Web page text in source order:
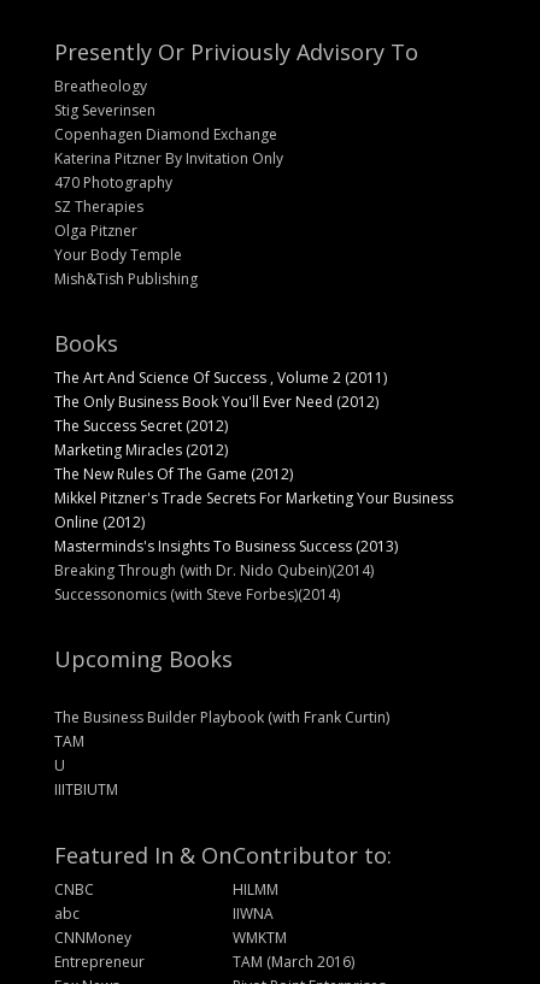
Presently Or Priviously Advisory To
Breatheology
Stig Severinsen
Copenhagen Diamond Exchange
Katerina Pitzner By Invitation Only
470 Photography
SZ Therapies
Olga Pitzner
Your Body Temple
Mish&Tish Publishing
Books
The Art And Science Of Success , Volume 2 (2011)
The Only Business Book You'll Ever Need (2012)
The Success Secret (2012)
Marketing Miracles (2012)
The New Rules Of The Game (2012)
Mikkel Pitzner's Trade Secrets For Marketing Your Business
Online (2012)
Masterminds's Insights To Business Success (2013)
Breaking Through (with Dr. Nido Qubein)(2014)
Successonomics (with Steve Forbes)(2014)
Upcoming Books
The Business Builder Playbook (with Frank Curtin)
TAM
U
IIITBIUTM
Featured In & On
CNBC
abc
CNNMoney
Entrepreneur
Contributor to:
HILMM
IIWNA
WMKTM
TAM (March 2016)